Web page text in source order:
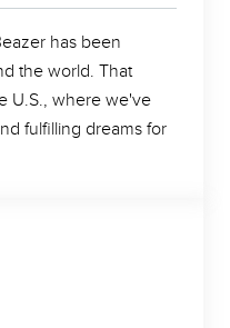
has been
the world. That
U.S., where we've
fulfilling dreams for